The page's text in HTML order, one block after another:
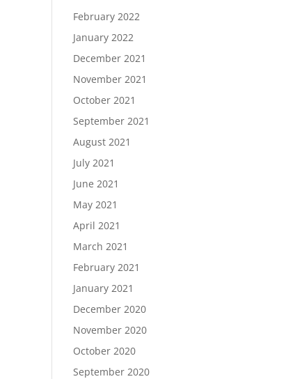
February 2022
January 2022
December 2021
November 2021
October 2021
September 2021
August 2021
July 2021
June 2021
May 2021
April 2021
March 2021
February 2021
January 2021
December 2020
November 2020
October 2020
September 2020